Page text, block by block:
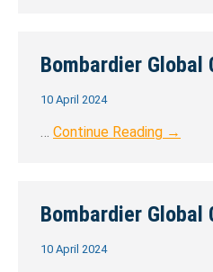
Bombardier Global
10 April 2024
… Continue Reading →
Bombardier Global
10 April 2024